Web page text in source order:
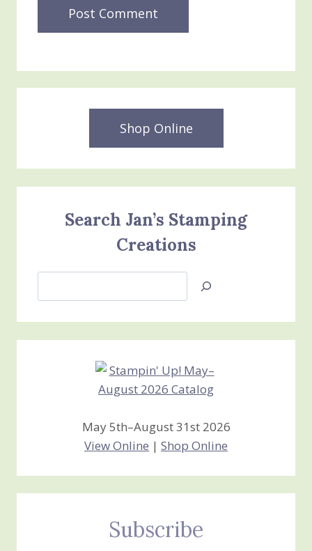
Shop Online
Search Jan’s Stamping
Creations
Jan’s
Stamping
Creations
May 5th–August 31st 2026
View Online | Shop Online
Subscribe